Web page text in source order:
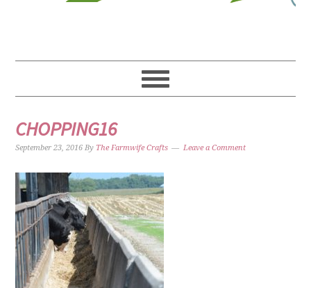
CHOPPING16
September 23, 2016 By The Farmwife Crafts Leave a Comment